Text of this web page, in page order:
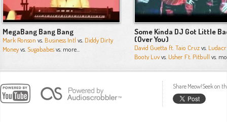
MegaBang Bang Bang
Mark Ronson vs. Business Intl vs. Diddy Dirty
Moneyvs. Sugababesvs. more...
Some Kinda DJ Got Little
(Over You)
David Guetta ft. Taio Cruzvs.
Booty Luvvs. Usher Ft. Pitbull vs.
Share Meow!Seek on